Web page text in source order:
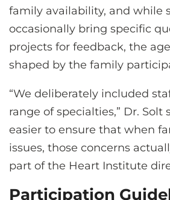
family availability, and while
occasionally bring specific
projects for feedback, the
shaped by the family
“We deliberately included
range of specialties,” Dr. Solt
easier to ensure that when
issues, those concerns
part of the Heart Institute
Participation